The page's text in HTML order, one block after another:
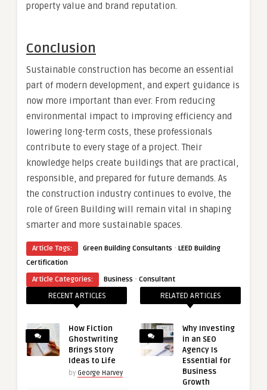
property value and brand reputation.
Conclusion
Sustainable construction has become an essential
part of modern development, and expert guidance is
now more important than ever. From reducing
environmental impact to improving efficiency and
lowering long-term costs, these professionals
contribute to every stage of a project. Their
knowledge helps create buildings that are practical,
responsible, and prepared for future demands. As
the construction industry continues to evolve, the
role of Green Building will remain vital in shaping
smarter and more sustainable spaces.
Article Tags: Green Building Consultants · LEED Building
Certification
Article Categories:
Business · Consultant
RECENT ARTICLES
How Fiction
Ghostwriting
Brings Story
Ideas to Life
by George Harvey
RELATED ARTICLES
Why Investing
in an SEO
Agency Is
Essential for
Business
Growth